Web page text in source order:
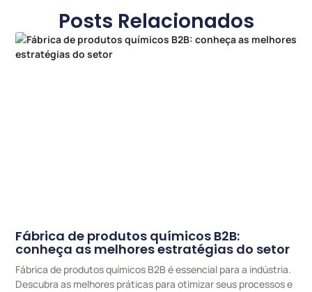
Posts Relacionados
Fábrica de produtos químicos B2B:
conheça as melhores estratégias do setor
Fábrica de produtos químicos B2B é essencial para a indústria.
Descubra as melhores práticas para otimizar seus processos e